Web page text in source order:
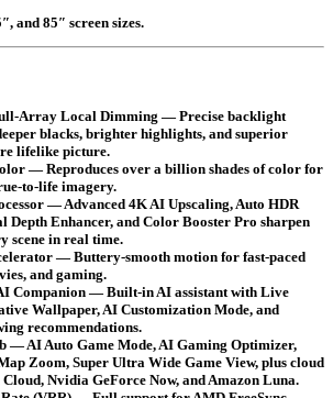
and 85″ screen sizes.
Array Local Dimming — Precise backlight
blacks, brighter highlights, and superior
lifelike picture.
— Reproduces over a billion shades of color for
to-life imagery.
— Advanced 4K AI Upscaling, Auto HDR
Depth Enhancer, and Color Booster Pro sharpen
scene in real time.
— Buttery-smooth motion for fast-paced
and gaming.
Companion — Built-in AI assistant with Live
Wallpaper, AI Customization Mode, and
recommendations.
— AI Auto Game Mode, AI Gaming Optimizer,
Zoom, Super Ultra Wide Game View, plus cloud
Nvidia GeForce Now, and Amazon Luna.